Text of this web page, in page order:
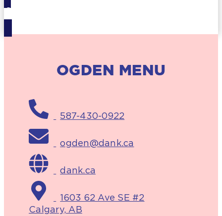
OGDEN MENU
587-430-0922
ogden@dank.ca
dank.ca
1603 62 Ave SE #2
Calgary, AB